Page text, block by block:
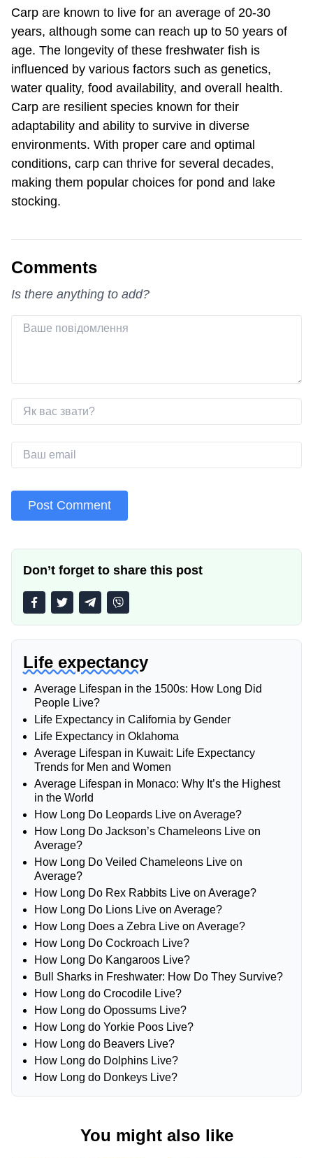
Don’t forget to share this post
Life expectancy
Average Lifespan in the 1500s: How Long Did
People Live?
Life Expectancy in California by Gender
Life Expectancy in Oklahoma
Average Lifespan in Kuwait: Life Expectancy
Trends for Men and Women
Average Lifespan in Monaco: Why It’s the Highest
in the World
How Long Do Leopards Live on Average?
How Long Do Jackson’s Chameleons Live on
Average?
How Long Do Veiled Chameleons Live on
Average?
How Long Do Rex Rabbits Live on Average?
How Long Do Lions Live on Average?
How Long Does a Zebra Live on Average?
How Long Do Cockroach Live?
How Long Do Kangaroos Live?
Bull Sharks in Freshwater: How Do They Survive?
How Long do Crocodile Live?
How Long do Opossums Live?
How Long do Yorkie Poos Live?
How Long do Beavers Live?
How Long do Dolphins Live?
How Long do Donkeys Live?
Carp are known to live for an average of 20-30
years, although some can reach up to 50 years of
age. The longevity of these freshwater fish is
influenced by various factors such as genetics,
water quality, food availability, and overall health.
Carp are resilient species known for their
adaptability and ability to survive in diverse
environments. With proper care and optimal
conditions, carp can thrive for several decades,
making them popular choices for pond and lake
stocking.
Comments
Is there anything to add?
You might also like